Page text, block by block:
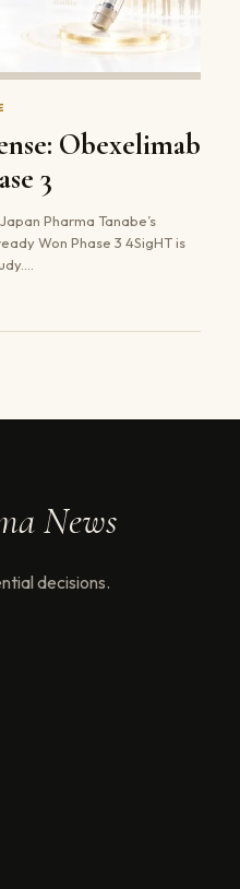
Obexelimab
3
Pharma Tanabe’s
Won Phase 3 4SigHT is
News
decisions.